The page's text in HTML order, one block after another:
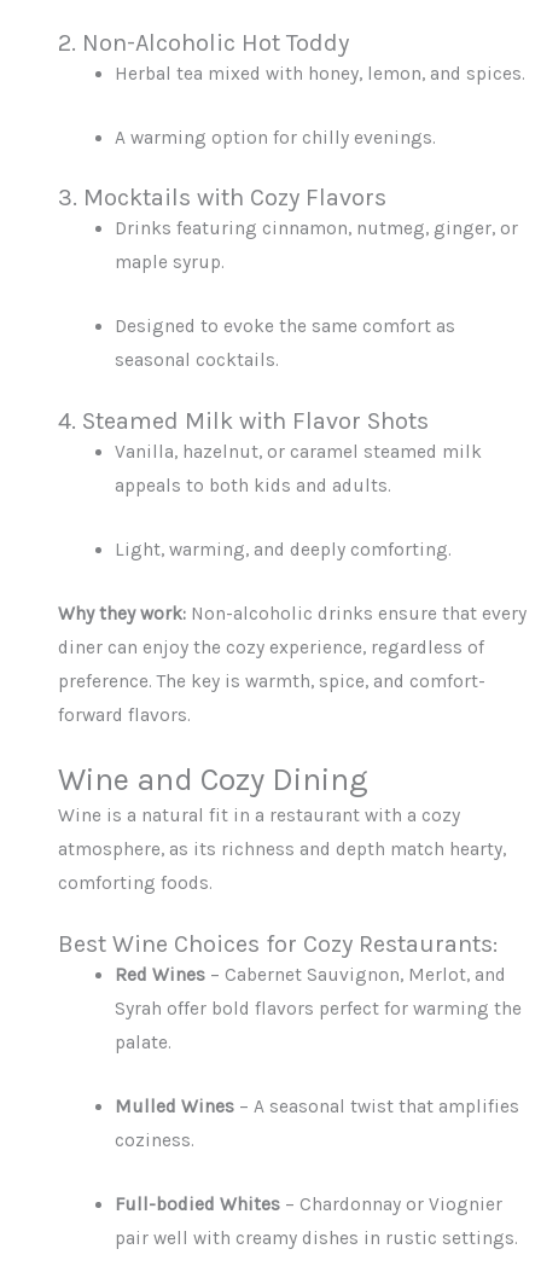
2. Non-Alcoholic Hot Toddy
Herbal tea mixed with honey, lemon, and spices.
A warming option for chilly evenings.
3. Mocktails with Cozy Flavors
Drinks featuring cinnamon, nutmeg, ginger, or
maple syrup.
Designed to evoke the same comfort as
seasonal cocktails.
4. Steamed Milk with Flavor Shots
Vanilla, hazelnut, or caramel steamed milk
appeals to both kids and adults.
Light, warming, and deeply comforting.
Why they work: Non-alcoholic drinks ensure that every
diner can enjoy the cozy experience, regardless of
preference. The key is warmth, spice, and comfort-
forward flavors.
Wine and Cozy Dining
Wine is a natural fit in a restaurant with a cozy
atmosphere, as its richness and depth match hearty,
comforting foods.
Best Wine Choices for Cozy Restaurants:
Red Wines– Cabernet Sauvignon, Merlot, and
Syrah offer bold flavors perfect for warming the
palate.
Mulled Wines– A seasonal twist that amplifies
coziness.
Full-bodied Whites– Chardonnay or Viognier
pair well with creamy dishes in rustic settings.